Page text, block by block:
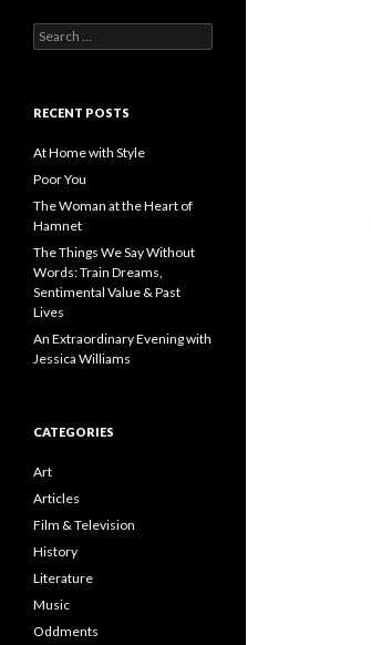
e
c
f
o
:
RECENT POSTS
At Home with Style
Poor You
The Woman at the Heart of
Hamnet
The Things We Say Without
Words: Train Dreams,
Sentimental Value & Past
Lives
An Extraordinary Evening with
Jessica Williams
CATEGORIES
Art
Articles
Film & Television
History
Literature
Music
Oddments